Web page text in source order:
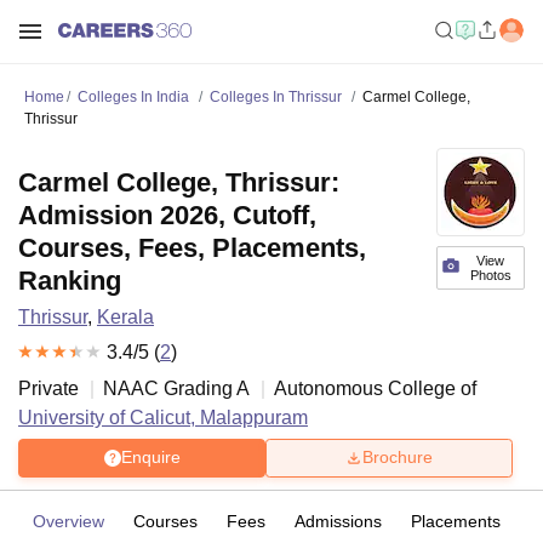
Home Colleges In India Colleges In Thrissur
Carmel College,
Thrissur
View
Photos
Carmel College, Thrissur:
Admission 2026, Cutoff,
Courses, Fees, Placements,
Ranking
Thrissur, Kerala
3.4/5 (2)
Private
NAAC Grading A
Autonomous College of
University of Calicut, Malappuram
Enquire Brochure
Overview Courses Fees Admissions Placements